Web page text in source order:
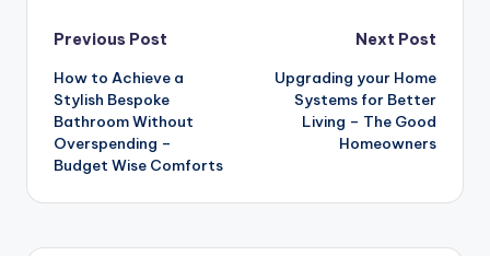
Post
navigation
Previous Post
How to Achieve a
Stylish Bespoke
Bathroom Without
Overspending –
Budget Wise Comforts
Next Post
Upgrading your Home
Systems for Better
Living – The Good
Homeowners